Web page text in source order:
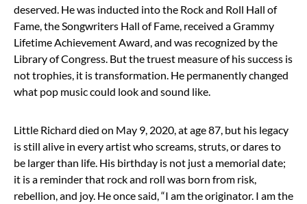
deserved. He was inducted into the Rock and Roll Hall of
Fame, the Songwriters Hall of Fame, received a Grammy
Lifetime Achievement Award, and was recognized by the
Library of Congress. But the truest measure of his success is
not trophies, it is transformation. He permanently changed
what pop music could look and sound like.
Little Richard died on May 9, 2020, at age 87, but his legacy
is still alive in every artist who screams, struts, or dares to
be larger than life. His birthday is not just a memorial date;
it is a reminder that rock and roll was born from risk,
rebellion, and joy. He once said, “I am the originator. I am the